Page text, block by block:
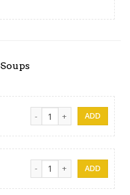
Soups
Thai Soup quantity
Crab Soup quantity